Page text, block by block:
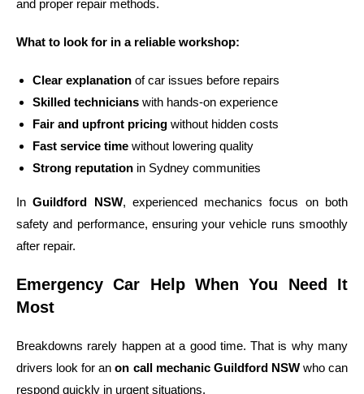
and proper repair methods.
What to look for in a reliable workshop:
Clear explanation of car issues before repairs
Skilled technicians with hands-on experience
Fair and upfront pricing without hidden costs
Fast service time without lowering quality
Strong reputation in Sydney communities
InGuildford NSW, experienced mechanics focus on both
safety and performance, ensuring your vehicle runs smoothly
after repair.
Emergency Car Help When You Need It
Most
Breakdowns rarely happen at a good time. That is why many
drivers look for anon call mechanic Guildford NSWwho can
respond quickly in urgent situations.